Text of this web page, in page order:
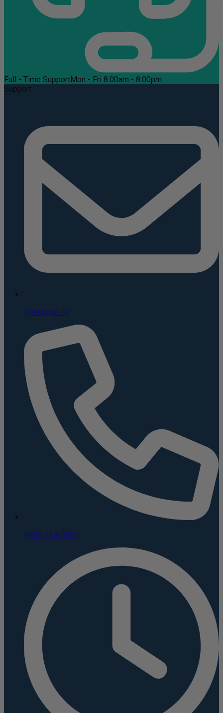
Full - Time SupportMon - Fri 8:00am - 8:00pm
Support
Message Us
(800) 624-5926